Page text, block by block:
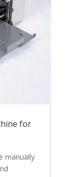
for
manually